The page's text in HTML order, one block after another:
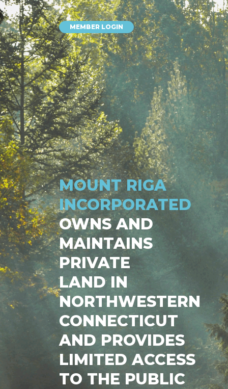
MEMBER LOGIN
MOUNT RIGA
INCORPORATED
OWNS AND
MAINTAINS
PRIVATE
LAND IN
NORTHWESTERN
CONNECTICUT
AND PROVIDES
LIMITED ACCESS
TO THE PUBLIC